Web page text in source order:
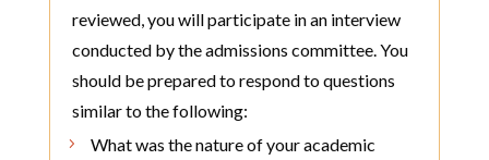
reviewed, you will participate in an interview
conducted by the admissions committee. You
should be prepared to respond to questions
similar to the following:
What was the nature of your academic